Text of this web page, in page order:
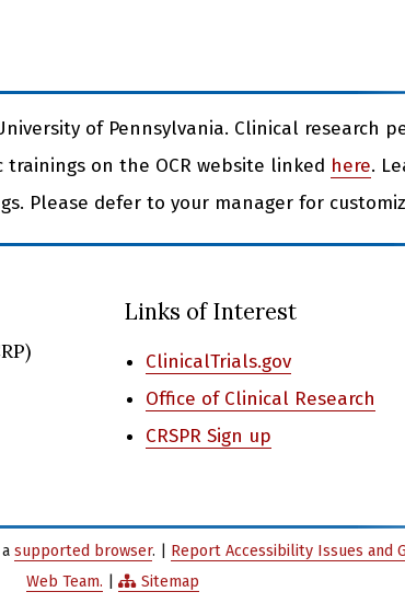
of Pennsylvania. Clinical research
on the OCR website linked here.
Please defer to your manager for
Links of Interest
ClinicalTrials.gov
Office of Clinical Research
CRSPR Sign up
supported browser. | Report Accessibility Issues and
Web Team.
Sitemap